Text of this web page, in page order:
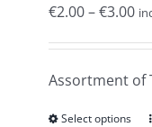
€2.00–€3.00
Assortment of
Select options